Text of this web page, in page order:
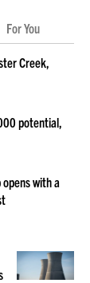
For You
Creek,
potential,
opens with a